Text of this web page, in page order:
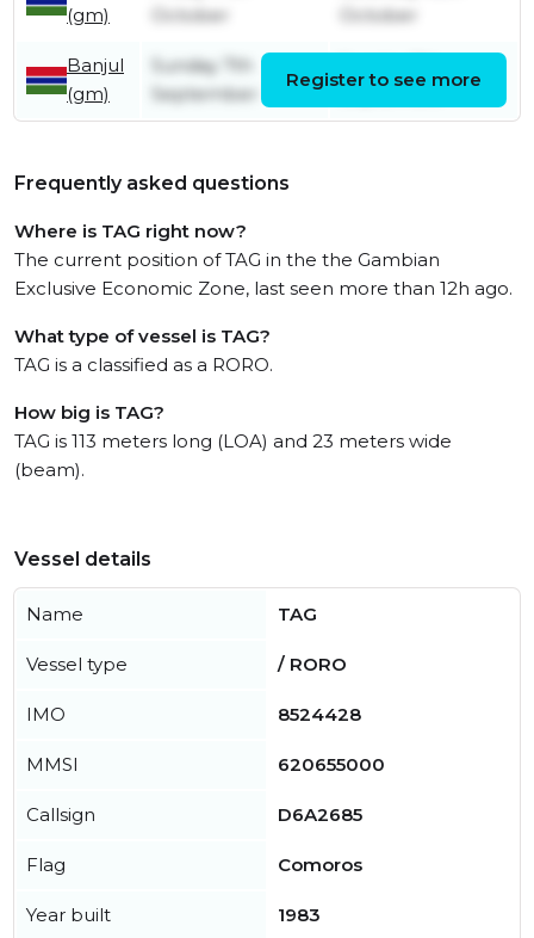
(gm)
October
October
Banjul
(gm)
Sunday 7th
September
Register to see more
Frequently asked questions
Where is TAG right now?
The current position of TAG in the the Gambian
Exclusive Economic Zone, last seen more than 12h ago.
What type of vessel is TAG?
TAG is a classified as a RORO.
How big is TAG?
TAG is 113 meters long (LOA) and 23 meters wide
(beam).
Vessel details
Name TAG
Vessel type / RORO
IMO 8524428
MMSI 620655000
Callsign D6A2685
Flag Comoros
Year built 1983